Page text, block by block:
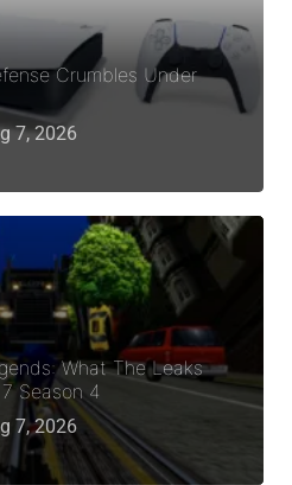
Crumbles Under
7, 2026
What The Leaks
Season 4
7, 2026